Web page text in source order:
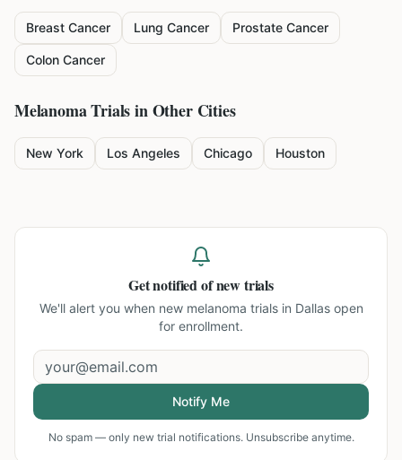
Breast Cancer Lung Cancer Prostate Cancer
Colon Cancer
MelanomaTrials in Other Cities
New York Los Angeles Chicago Houston
Get notified of new trials
We'll alert you when new melanoma trials in Dallasopen
for enrollment.
Notify Me
No spam — only new trial notifications. Unsubscribe anytime.